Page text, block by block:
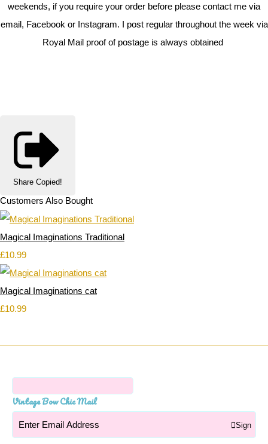
weekends, if you require your order before please contact me via
email, Facebook or Instagram. I post regular throughout the week via
Royal Mail proof of postage is always obtained
Share Copied!
Customers Also Bought
Magical Imaginations Traditional
£10.99
Magical Imaginations cat
£10.99
Vintage Bow Chic Mail
Sign